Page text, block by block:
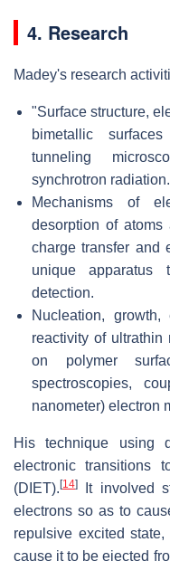
4. Research
Madey's research
"Surface structure,
bimetallic
tunneling
synchrotron radiation.
Mechanisms of
desorption of atoms
charge transfer and
unique apparatus
detection.
Nucleation, growth,
reactivity of
on polymer
spectroscopies,
nanometer) electron
His technique using
electronic transitions
(DIET). [14]
It involved
electrons so as to
repulsive excited
cause it to be ejected